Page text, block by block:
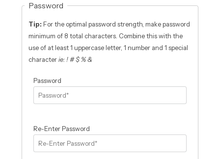
Password
Tip: For the optimal password strength, make password
minimum of 8 total characters. Combine this with the
use of at least 1 uppercase letter, 1 number and 1 special
characterie: ! # $ % &
Password
Re-Enter Password